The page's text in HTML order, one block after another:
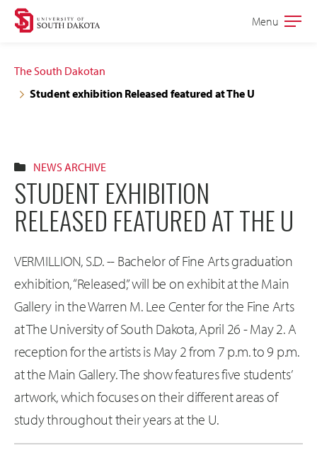
Skip
navigation
Skip
content
Open
Menu
The South Dakotan
Student exhibition Released featured at The U
NEWS ARCHIVE
STUDENT EXHIBITION
RELEASED FEATURED AT THE U
VERMILLION, S.D. -- Bachelor of Fine Arts graduation
exhibition, “Released,” will be on exhibit at the Main
Gallery in the Warren M. Lee Center for the Fine Arts
at The University of South Dakota, April 26 - May 2. A
reception for the artists is May 2 from 7 p.m. to 9 p.m.
at the Main Gallery. The show features five students’
artwork, which focuses on their different areas of
study throughout their years at the U.